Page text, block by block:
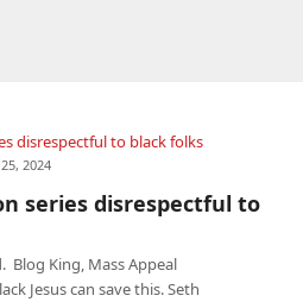
folks
2024
series disrespectful to
Blog King, Mass Appeal
Jesus can save this. Seth